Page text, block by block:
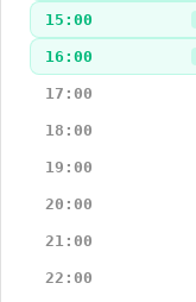
15:00
16:00
17:00
18:00
19:00
20:00
21:00
22:00